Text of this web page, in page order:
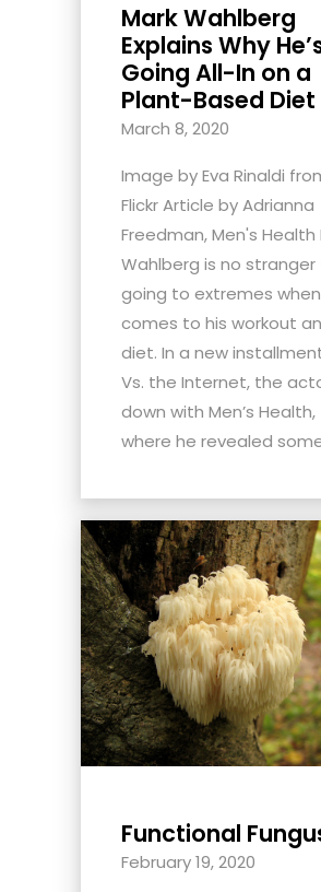
Mark Wahlberg
Explains Why
Going All-In on a
Plant-Based Diet
March 8, 2020
Image by Eva Rinaldi
Flickr Article by Adrianna
Freedman, Men's Health
Wahlberg is no stranger
going to extremes
comes to his workout
diet. In a new
Vs. the Internet, the
down with Men’s Health,
where he revealed
Functional
February 19, 2020